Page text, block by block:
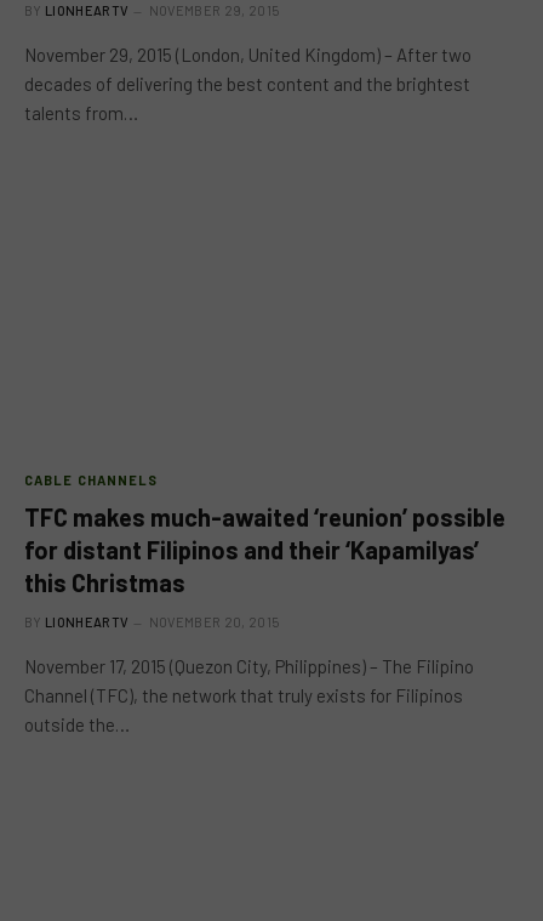
BY LIONHEARTV NOVEMBER 29, 2015
November 29, 2015 (London, United Kingdom) – After two
decades of delivering the best content and the brightest
talents from…
CABLE CHANNELS
TFC makes much-awaited ‘reunion’ possible
for distant Filipinos and their ‘Kapamilyas’
this Christmas
BY LIONHEARTV NOVEMBER 20, 2015
November 17, 2015 (Quezon City, Philippines) – The Filipino
Channel (TFC), the network that truly exists for Filipinos
outside the…